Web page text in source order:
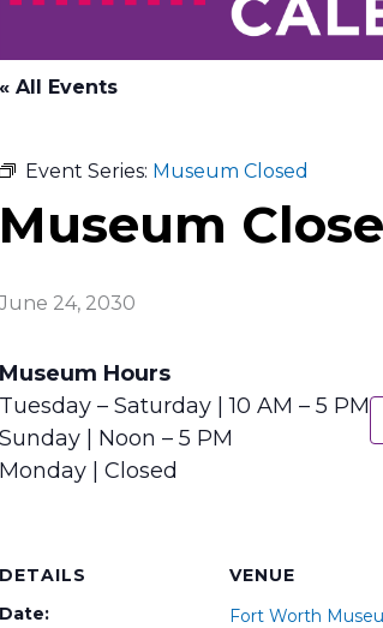
« All Events
Event Series: Museum Closed
Museum
June 24, 2030
Museum Hours
Tuesday – Saturday | 10 AM – 5 PM
Sunday | Noon – 5 PM
Monday | Closed
DETAILS
Date:
VENUE
Fort Worth